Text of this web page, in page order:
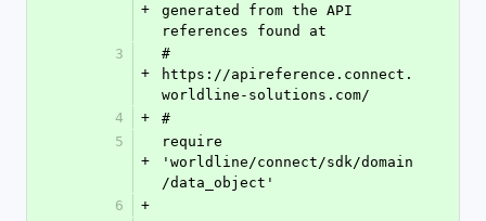
+
generated from the API
references found at
3
+
#
https://apireference.connect.
worldline-solutions.com/
4
+
#
5
+
require
'worldline/connect/sdk/domain
/data_object'
6
+